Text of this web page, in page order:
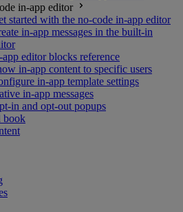
in-app editor
started with the no-code in-app editor
in-app messages in the built-in
editor blocks reference
in-app content to specific users
in-app template settings
in-app messages
in and opt-out popups
book